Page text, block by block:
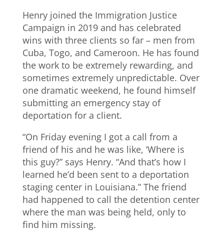
Henry joined the Immigration Justice
Campaign in 2019 and has celebrated
wins with three clients so far – men from
Cuba, Togo, and Cameroon. He has found
the work to be extremely rewarding, and
sometimes extremely unpredictable. Over
one dramatic weekend, he found himself
submitting an emergency stay of
deportation for a client.
“On Friday evening I got a call from a
friend of his and he was like, ‘Where is
this guy?” says Henry. “And that’s how I
learned he’d been sent to a deportation
staging center in Louisiana.” The friend
had happened to call the detention center
where the man was being held, only to
find him missing.